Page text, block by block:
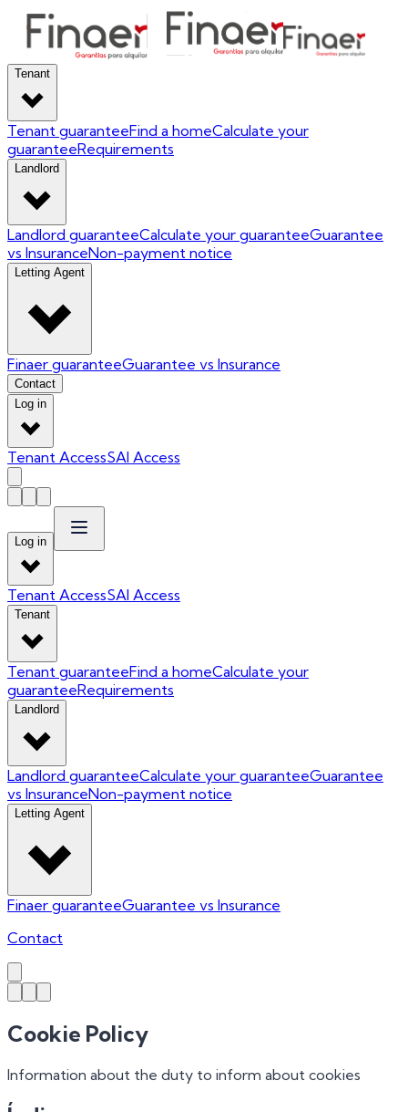
Tenant
Tenant guaranteeFind a homeCalculate your
guaranteeRequirements
Landlord
Landlord guaranteeCalculate your guaranteeGuarantee
vs InsuranceNon-payment notice
Letting Agent
Finaer guaranteeGuarantee vs Insurance
Contact
Log in
Tenant AccessSAI Access
Log in
Tenant AccessSAI Access
Tenant
Tenant guaranteeFind a homeCalculate your
guaranteeRequirements
Landlord
Landlord guaranteeCalculate your guaranteeGuarantee
vs InsuranceNon-payment notice
Letting Agent
Finaer guaranteeGuarantee vs Insurance
Contact
Cookie Policy
Information about the duty to inform about cookies